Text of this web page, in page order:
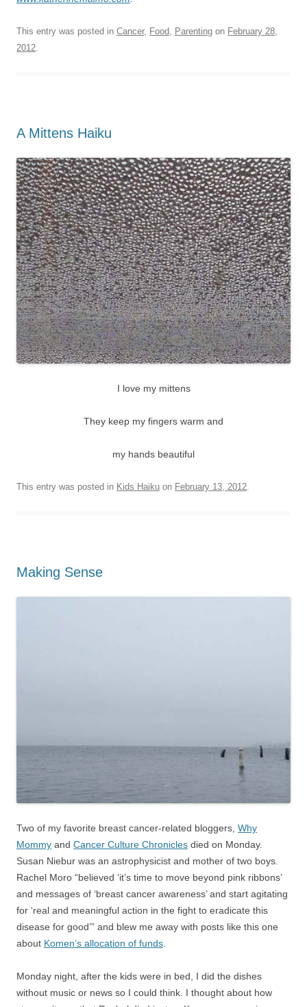
This entry was posted in Cancer, Food Parenting on February 28,
2012
A Mittens Haiku
I love my mittens
They keep my fingers warm and
my hands beautiful
This entry was posted in Kids Haiku on February 13, 2012.
Making Sense
Two of my favorite breast cancer-related bloggers, Why
Mommy and Cancer Culture Chronicles died on Monday.
Susan Niebur was an astrophysicist and mother of two boys.
Rachel Moro “believed ‘it’s time to move beyond pink ribbons’
and messages of ‘breast cancer awareness’ and start agitating
for ‘real and meaningful action in the fight to eradicate this
disease for good’” and blew me away with posts like this one
about Komen’s allocation of funds
Monday night, after the kids were in bed, I did the dishes
without music or news so I could think. I thought about how